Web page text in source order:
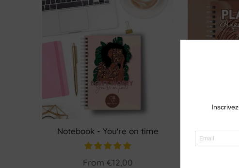
Notebook - You're on time
From €12,00
Planner